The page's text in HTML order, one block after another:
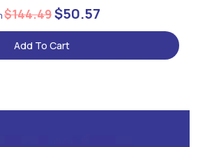
$144.49$50.57
Add To Cart